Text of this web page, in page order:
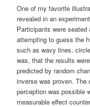
One of my favorite
revealed in an
Participants were
attempting to guess the
such as wavy lines,
was, that the results
predicted by random
inverse was proven.
perception was possible
measurable effect